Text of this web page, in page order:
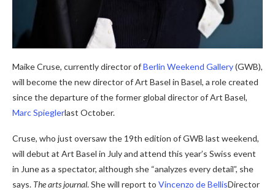
Maike Cruse, currently director ofBerlin Weekend Gallery(GWB),
will become the new director of Art Basel in Basel, a role created
since the departure of the former global director of Art Basel,
Marc Spieglerlast October.
Cruse, who just oversaw the 19th edition of GWB last weekend,
will debut at Art Basel in July and attend this year’s Swiss event
in June as a spectator, although she “analyzes every detail”, she
says. The arts journal. She will report to Vincenzo de BellisDirector